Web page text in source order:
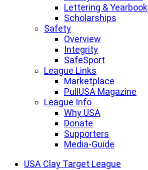
Lettering & Yearbook
Scholarships
Safety
Overview
Integrity
SafeSport
League Links
Marketplace
PullUSA Magazine
League Info
Why USA
Donate
Supporters
Media-Guide
USA Clay Target League